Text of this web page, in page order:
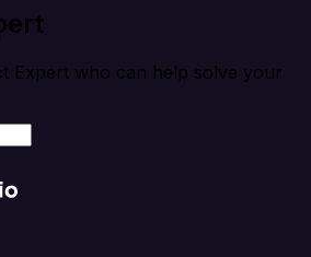
Expert who can help solve your